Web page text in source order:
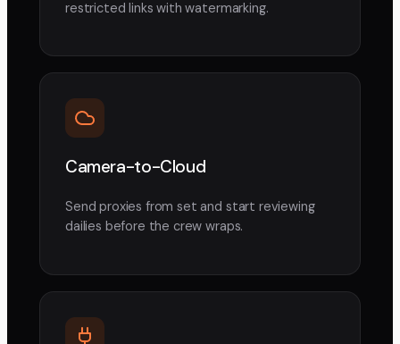
restricted links with watermarking.
Camera-to-Cloud
Send proxies from set and start reviewing
dailies before the crew wraps.